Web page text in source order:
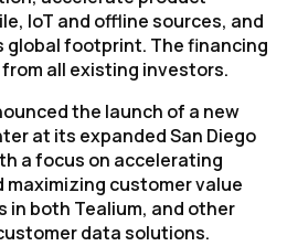
IoT and offline sources, and
global footprint. The financing
all existing investors.
the launch of a new
at its expanded San Diego
a focus on accelerating
maximizing customer value
both Tealium, and other
data solutions.